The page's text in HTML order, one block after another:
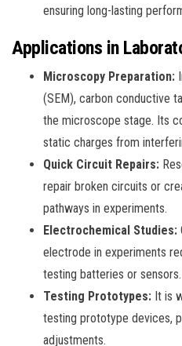
ensuring long-lasting
Applications in
Microscopy Preparation:
(SEM), carbon conductive
the microscope stage. Its
static charges from
Quick Circuit Repairs:
repair broken circuits or
pathways in experiments.
Electrochemical Studies:
electrode in experiments
testing batteries or sensors.
Testing Prototypes: It is
testing prototype devices,
adjustments.